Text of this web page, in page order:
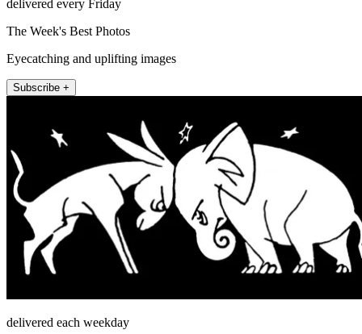
delivered every Friday
The Week's Best Photos
Eyecatching and uplifting images
Subscribe +
delivered each weekday